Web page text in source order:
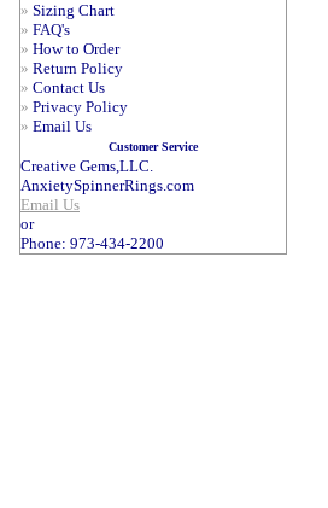
» Sizing Chart
» FAQ's
» How to Order
» Return Policy
» Contact Us
» Privacy Policy
» Email Us
Customer Service
Creative Gems,LLC.
AnxietySpinnerRings.com
Email Us
or
Phone: 973-434-2200